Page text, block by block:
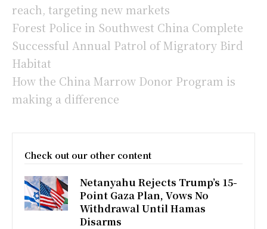
reach, targeting new markets
Forest Police in Southwest China Complete
Successful Annual Patrol of Migratory Bird
Habitat
How the China Marrow Donor Program is
making a difference
Check out our other content
Netanyahu Rejects Trump’s 15-
Point Gaza Plan, Vows No
Withdrawal Until Hamas
Disarms